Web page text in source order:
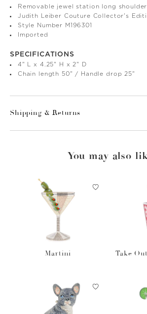
Removable jewel station long
Judith Leiber Couture Collector's
Style Number M196301
Imported
SPECIFICATIONS
4" L x 4.25" H x 2" D
Chain length 50" / Handle drop 25"
Shipping & Returns
You may also
Martini Take